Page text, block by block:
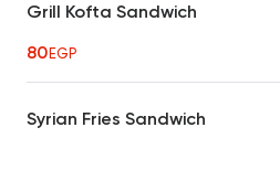
Grill Kofta Sandwich
80EGP
Syrian Fries Sandwich